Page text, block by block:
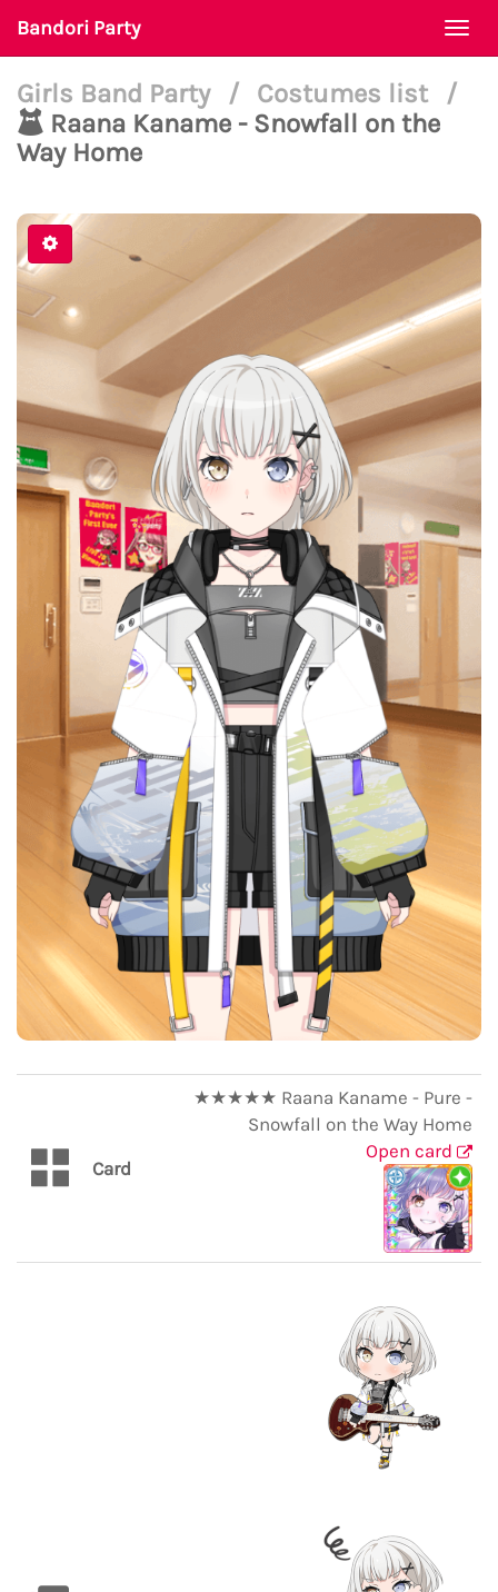
Bandori Party
Girls Band Party / Costumes list
/
Raana Kaname - Snowfall on the
Way Home
Card
★★★★★ Raana Kaname - Pure -
Snowfall on the Way Home
Open card